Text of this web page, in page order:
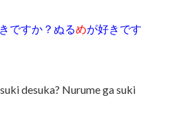
ですか？ぬるめが好きです
desuka? Nurume ga suki